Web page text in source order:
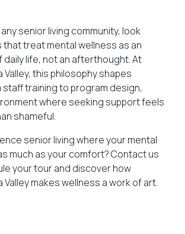
senior living community, look
treat mental wellness as an
life, not an afterthought. At
Valley, this philosophy shapes
training to program design,
where seeking support feels
shameful.
senior living where your mental
much as your comfort?Contact us
your tour and discover how
Valley makes wellness a work of art.